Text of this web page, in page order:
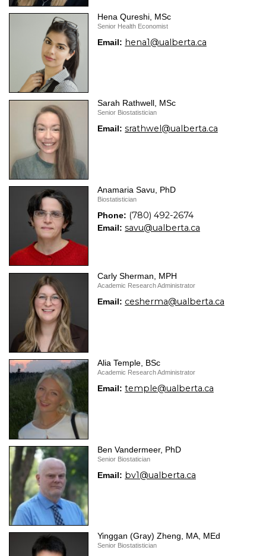
Hena Qureshi, MSc
Senior Health Economist
Email: hena1@ualberta.ca
Sarah Rathwell, MSc
Senior Biostatistician
Email:srathwel@ualberta.ca
Anamaria Savu, PhD
Biostatistician
Phone: (780) 492-2674
Email:savu@ualberta.ca
Carly Sherman, MPH
Academic Research Administrator
Email: cesherma@ualberta.ca
Alia Temple, BSc
Academic Research Administrator
Email:temple@ualberta.ca
Ben Vandermeer, PhD
Senior Biostatician
Email: bv1@ualberta.ca
Yinggan (Gray) Zheng, MA, MEd
Senior Biostatistician